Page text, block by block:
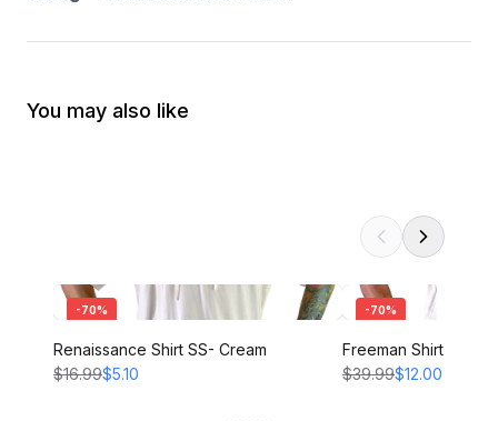
You may also like
-70%
Renaissance Shirt SS- Cream
$16.99$5.10
-70%
Freeman Shirt -
$39.99$12.00